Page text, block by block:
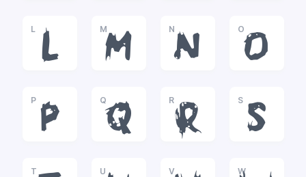
L
L
M
M
N
N
O
O
P
P
Q
Q
R
R
S
S
T U V W